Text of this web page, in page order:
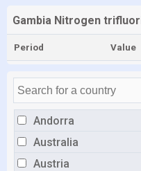
Andorra
Australia
Austria
Gambia Nitrogen
Period Value